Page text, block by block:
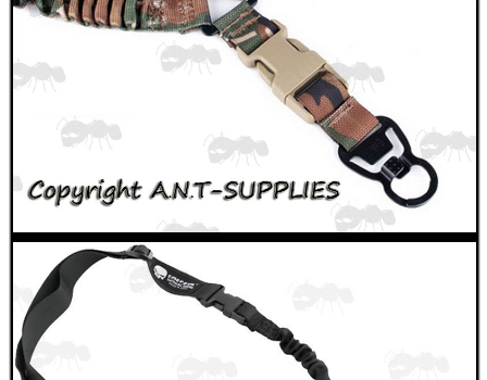
BASEBALL CAP WITH...
CLAMP ON RIFLE BOLT...
MOUNT FOR PVS 14